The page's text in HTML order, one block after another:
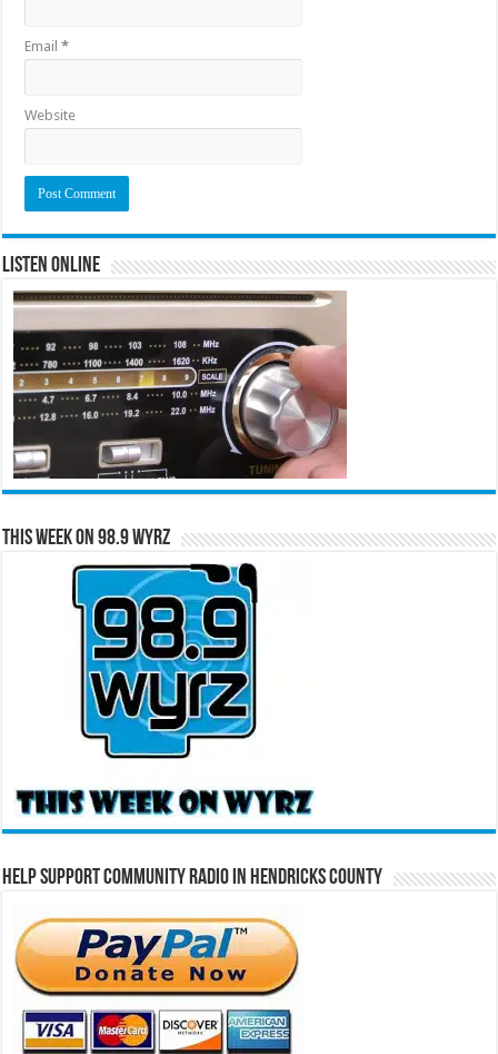
Email*
Website
Listen Online
This Week on 98.9 WYRZ
Help Support Community Radio in Hendricks County